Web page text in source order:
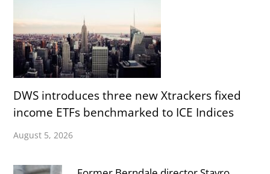
DWS introduces three new Xtrackers fixed
income ETFs benchmarked to ICE Indices
August 5, 2026